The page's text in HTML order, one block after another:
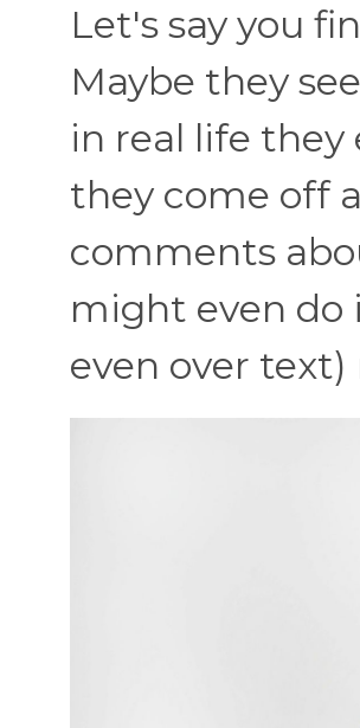
Let's say you
Maybe they
in real life
they come off
comments
might even do
even over